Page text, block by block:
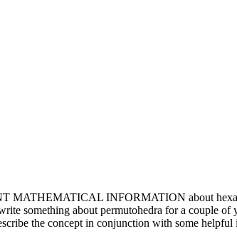
MATHEMATICAL INFORMATION about
something about permutohedra for a couple
the concept in conjunction with some helpful